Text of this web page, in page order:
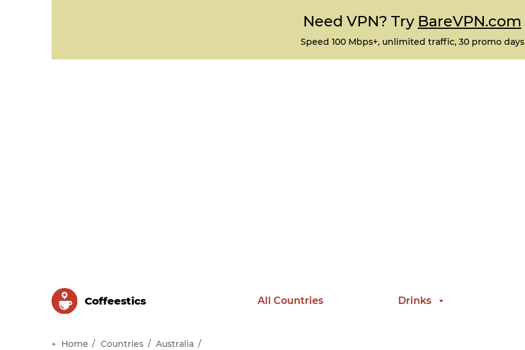
Need VPN? Try BareVPN.com
Speed 100 Mbps+, unlimited traffic, 30 promo days
Сoffeestics All Countries Drinks
Home Countries Australia